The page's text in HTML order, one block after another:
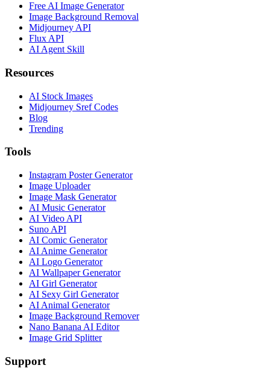
Free AI Image Generator
Image Background Removal
Midjourney API
Flux API
AI Agent Skill
Resources
AI Stock Images
Midjourney Sref Codes
Blog
Trending
Tools
Instagram Poster Generator
Image Uploader
Image Mask Generator
AI Music Generator
AI Video API
Suno API
AI Comic Generator
AI Anime Generator
AI Logo Generator
AI Wallpaper Generator
AI Girl Generator
AI Sexy Girl Generator
AI Animal Generator
Image Background Remover
Nano Banana AI Editor
Image Grid Splitter
Support